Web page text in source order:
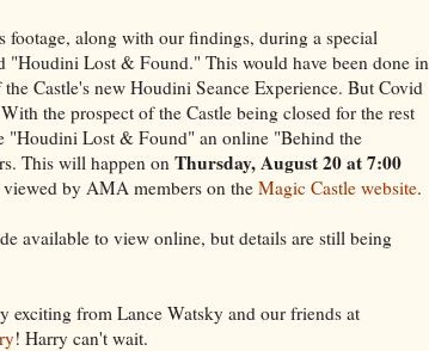
footage, along with our findings, during a special
"Houdini Lost & Found." This would have been done in
Castle's new Houdini Seance Experience. But Covid
the prospect of the Castle being closed for the rest
"Houdini Lost & Found" an online "Behind the
This will happen on Thursday, August 20 at 7:00
by AMA members on the Magic Castle website.
available to view online, but details are still being
exciting from Lance Watsky and our friends at
! Harry can't wait.